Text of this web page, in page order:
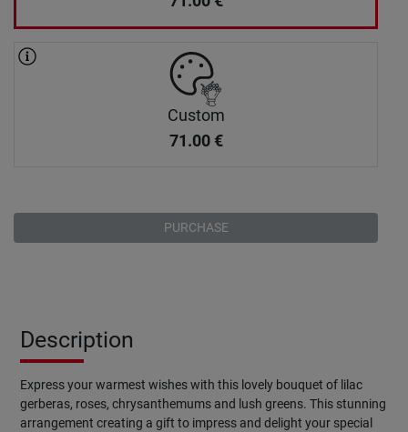
Custom
71.00 €
PURCHASE
Description
Express your warmest wishes with this lovely bouquet of lilac
gerberas, roses, chrysanthemums and lush greens. This stunning
arrangement creating a gift to impress and delight your special